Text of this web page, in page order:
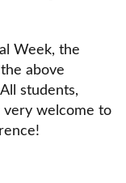
Week, the
above
students,
very welcome to